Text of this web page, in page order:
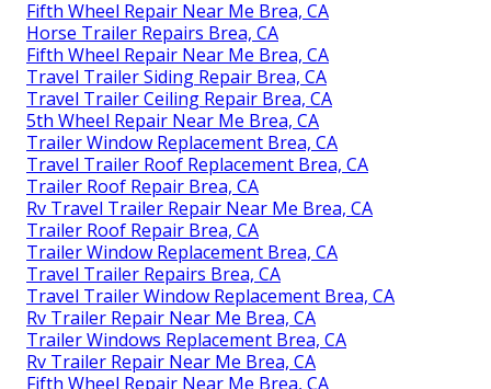
Fifth Wheel Repair Near Me Brea, CA
Horse Trailer Repairs Brea, CA
Fifth Wheel Repair Near Me Brea, CA
Travel Trailer Siding Repair Brea, CA
Travel Trailer Ceiling Repair Brea, CA
5th Wheel Repair Near Me Brea, CA
Trailer Window Replacement Brea, CA
Travel Trailer Roof Replacement Brea, CA
Trailer Roof Repair Brea, CA
Rv Travel Trailer Repair Near Me Brea, CA
Trailer Roof Repair Brea, CA
Trailer Window Replacement Brea, CA
Travel Trailer Repairs Brea, CA
Travel Trailer Window Replacement Brea, CA
Rv Trailer Repair Near Me Brea, CA
Trailer Windows Replacement Brea, CA
Rv Trailer Repair Near Me Brea, CA
Fifth Wheel Repair Near Me Brea, CA